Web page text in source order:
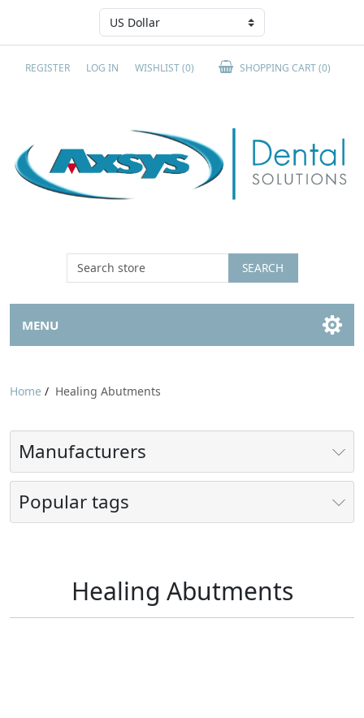
REGISTER LOG IN WISHLIST(0) SHOPPING CART(0)
SEARCH
MENU
Home / Healing Abutments
Manufacturers
Popular tags
Healing Abutments